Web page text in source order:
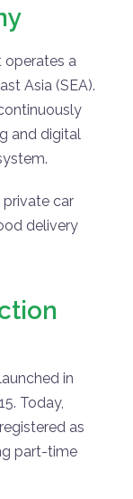
a
Asia (SEA).
and digital
private car
delivery
in
Today,
as
part-time